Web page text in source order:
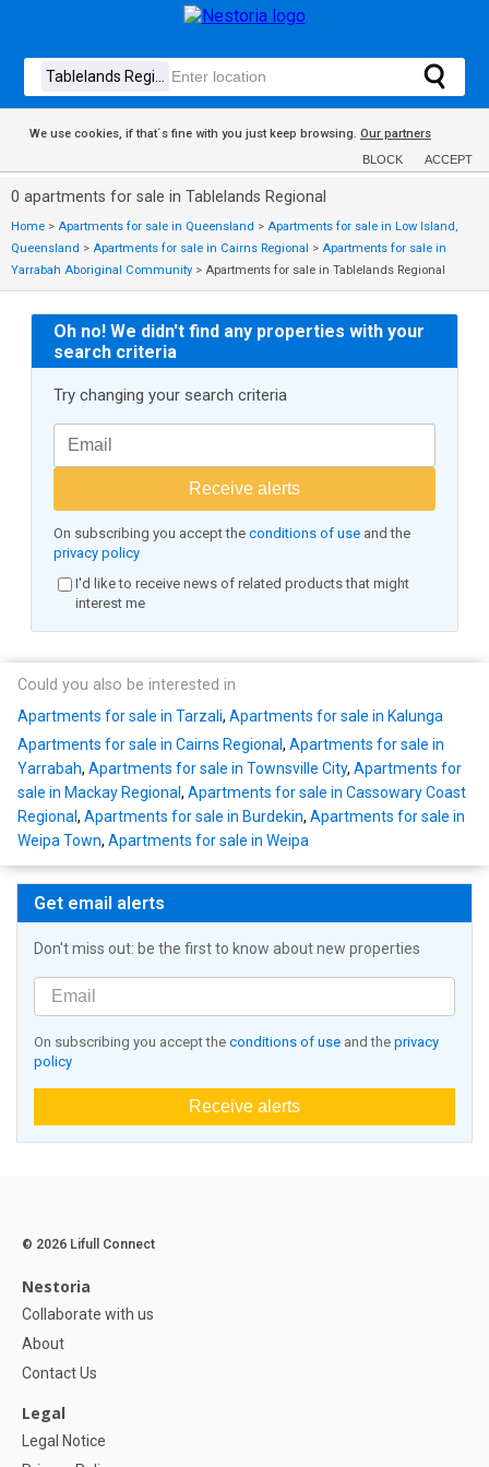
We use cookies, if that´s fine with you just keep browsing. Our partners
BLOCK ACCEPT
0 apartments for sale in Tablelands Regional
Home > Apartments for sale in Queensland > Apartments for sale in Low Island,
Queensland > Apartments for sale in Cairns Regional > Apartments for sale in
Yarrabah Aboriginal Community > Apartments for sale in Tablelands Regional
Oh no! We didn't find any properties with your
search criteria
Try changing your search criteria
Receive alerts
On subscribing you accept the conditions of use and the
privacy policy
I'd like to receive news of related products that might
interest me
Could you also be interested in
Apartments for sale in Tarzali, Apartments for sale in Kalunga
Apartments for sale in Cairns Regional , Apartments for sale in
Yarrabah, Apartments for sale in Townsville City, Apartments for
sale in Mackay Regional , Apartments for sale in Cassowary Coast
Regional , Apartments for sale in Burdekin, Apartments for sale in
Weipa Town, Apartments for sale in Weipa
Get email alerts
Don't miss out: be the first to know about new properties
On subscribing you accept the conditions of use and the privacy
policy
Receive alerts
© 2026 Lifull Connect
Nestoria
Collaborate with us
About
Contact Us
Legal
Legal Notice